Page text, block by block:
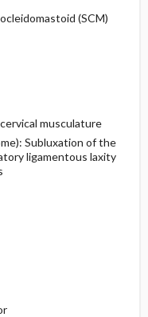
(SCM)
musculature
Subluxation of the
ligamentous laxity